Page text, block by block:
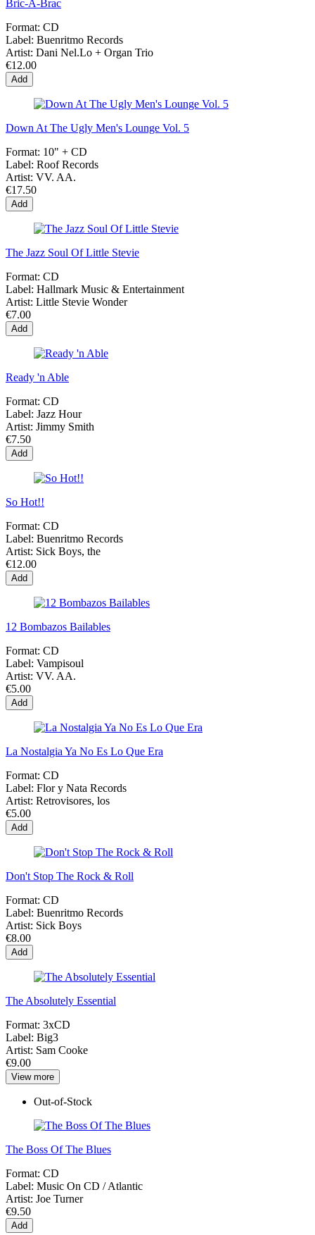
Bric-À-Brac
Format: CD
Label: Buenritmo Records
Artist: Dani Nel.Lo + Organ Trio
€12.00
Add
Down At The Ugly Men's Lounge Vol. 5
Format: 10" + CD
Label: Roof Records
Artist: VV. AA.
€17.50
Add
The Jazz Soul Of Little Stevie
Format: CD
Label: Hallmark Music & Entertainment
Artist: Little Stevie Wonder
€7.00
Add
Ready 'n Able
Format: CD
Label: Jazz Hour
Artist: Jimmy Smith
€7.50
Add
So Hot!!
Format: CD
Label: Buenritmo Records
Artist: Sick Boys, the
€12.00
Add
12 Bombazos Bailables
Format: CD
Label: Vampisoul
Artist: VV. AA.
€5.00
Add
La Nostalgia Ya No Es Lo Que Era
Format: CD
Label: Flor y Nata Records
Artist: Retrovisores, los
€5.00
Add
Don't Stop The Rock & Roll
Format: CD
Label: Buenritmo Records
Artist: Sick Boys
€8.00
Add
The Absolutely Essential
Format: 3xCD
Label: Big3
Artist: Sam Cooke
€9.00
View more
Out-of-Stock
The Boss Of The Blues
Format: CD
Label: Music On CD / Atlantic
Artist: Joe Turner
€9.50
Add